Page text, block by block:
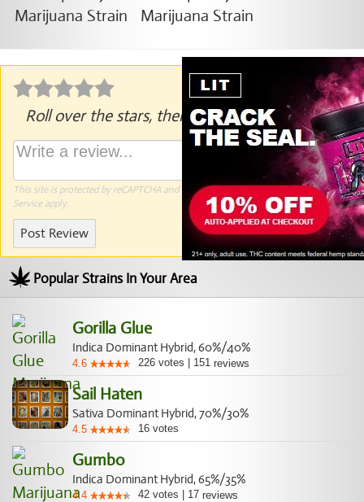
Roll over the stars, then click to rate.
This site is protected by reCAPTCHA and the GooglePrivacy PolicyandTerms of
Serviceapply.
Post Review
Popular Strains In Your Area
Gorilla Glue
Indica Dominant Hybrid, 60%/40%
4.6 226 votes 151 reviews
Sail Haten
Sativa Dominant Hybrid, 70%/30%
4.5 16 votes
Gumbo
Indica Dominant Hybrid, 65%/35%
4.4 42 votes 17 reviews